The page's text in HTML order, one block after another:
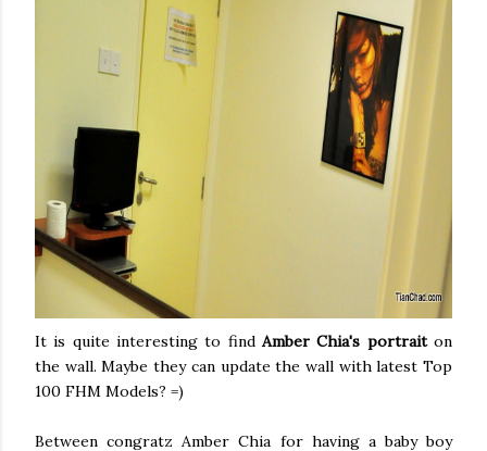
It is quite interesting to find Amber Chia's portraiton
the wall. Maybe they can update the wall with latest Top
100 FHM Models? =)
Between congratz Amber Chia for having a baby boy